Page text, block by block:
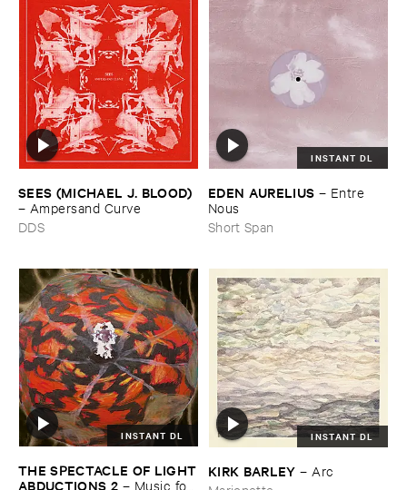
SEES (​MICHAEL ​J. ​BLOOD)
– Ampersand ​Curve
DDS
INSTANT DL
EDEN ​AURELIUS – Entre ​
Nous
Short Span
INSTANT DL
THE ​SPECTACLE ​OF ​LIGHT
​ABDUCTIONS ​2 – Music ​for ​
INSTANT DL
KIRK ​BARLEY – Arc